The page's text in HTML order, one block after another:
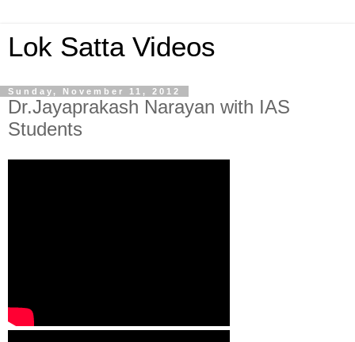
Lok Satta Videos
Sunday, November 11, 2012
Dr.Jayaprakash Narayan with IAS
Students